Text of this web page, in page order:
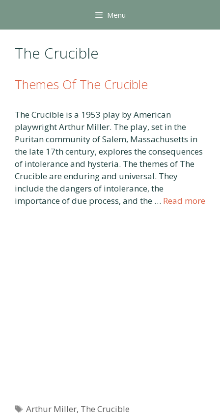
content
Menu
The Crucible
Themes Of The Crucible
The Crucible is a 1953 play by American
playwright Arthur Miller. The play, set in the
Puritan community of Salem, Massachusetts in
the late 17th century, explores the consequences
of intolerance and hysteria. The themes of The
Crucible are enduring and universal. They
include the dangers of intolerance, the
importance of due process, and the … Read more
Tags
Arthur Miller, The Crucible